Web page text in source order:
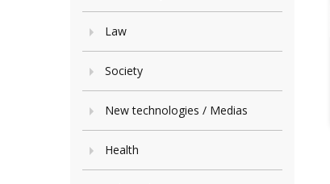
Law
Society
New technologies / Medias
Health